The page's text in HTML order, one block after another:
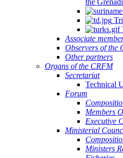
the
Associate
Observers of the
Other partners
Organs of the CRFM
Secretariat
Technical
Forum
Members
Executive
Ministerial
Ministers